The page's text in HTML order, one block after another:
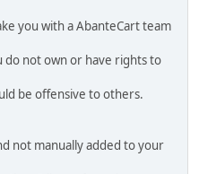
you with a AbanteCart team
do not own or have rights to
be offensive to others.
not manually added to your